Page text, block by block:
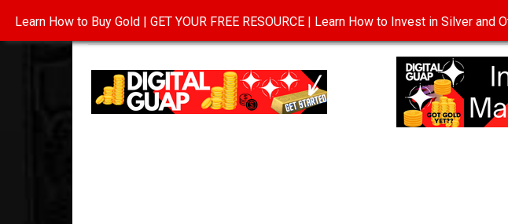
INVESTING IN GOLD ABOUT CONTACT DISCLOSURE
Learn How to Buy Gold | GET YOUR FREE RESOURCE | Learn How to Invest in Silver